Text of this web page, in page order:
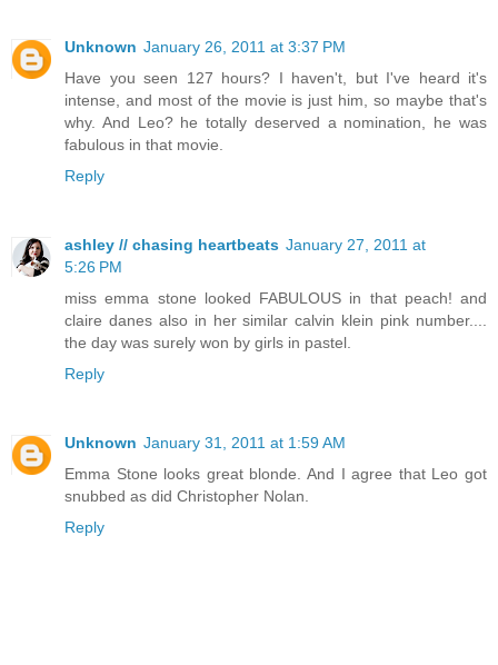
Unknown January 26, 2011 at 3:37 PM
Have you seen 127 hours? I haven't, but I've heard it's
intense, and most of the movie is just him, so maybe that's
why. And Leo? he totally deserved a nomination, he was
fabulous in that movie.
Reply
ashley // chasing heartbeats January 27, 2011 at
5:26 PM
miss emma stone looked FABULOUS in that peach! and
claire danes also in her similar calvin klein pink number....
the day was surely won by girls in pastel.
Reply
Unknown January 31, 2011 at 1:59 AM
Emma Stone looks great blonde. And I agree that Leo got
snubbed as did Christopher Nolan.
Reply